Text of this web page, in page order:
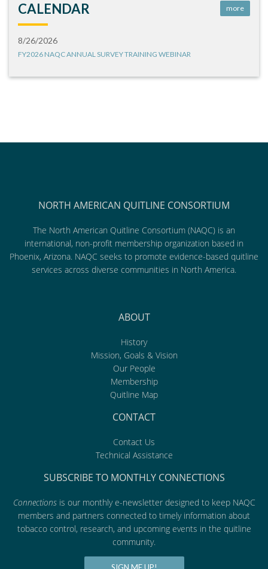
CALENDAR more
8/26/2026
FY2026 NAQC ANNUAL SURVEY TRAINING WEBINAR
NORTH AMERICAN QUITLINE CONSORTIUM
The North American Quitline Consortium (NAQC) is an
international, non-profit membership organization based in
Phoenix, Arizona. NAQC seeks to promote evidence-based quitline
services across diverse communities in North America.
ABOUT
History
Mission, Goals & Vision
Our People
Membership
Quitline Map
CONTACT
Contact Us
Technical Assistance
SUBSCRIBE TO MONTHLY CONNECTIONS
Connectionsis our monthly e-newsletter designed to keep NAQC
members and partners connected to timely information about
tobacco control, research, and upcoming events in the quitline
community.